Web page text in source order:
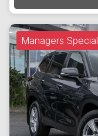
Managers Special